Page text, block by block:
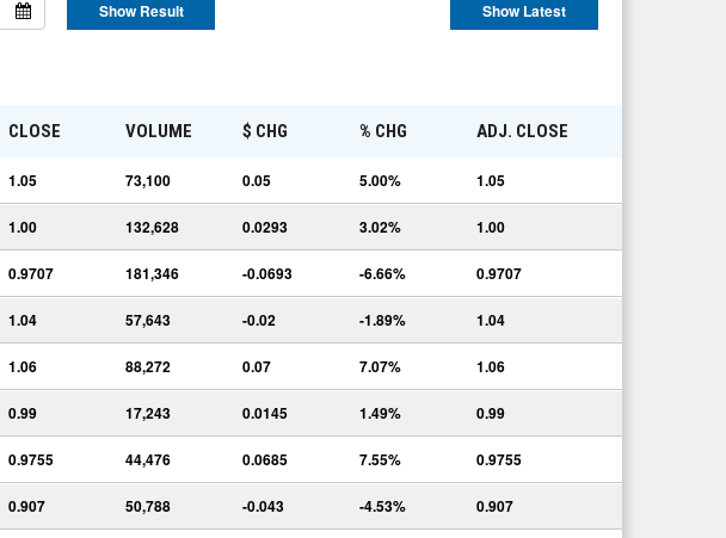
Show Result Show Latest
CLOSE VOLUME $ CHG % CHG ADJ. CLOSE
1.05 73,100 0.05 5.00% 1.05
1.00 132,628 0.0293 3.02% 1.00
0.9707 181,346 -0.0693 -6.66% 0.9707
1.04 57,643 -0.02 -1.89% 1.04
1.06 88,272 0.07 7.07% 1.06
0.99 17,243 0.0145 1.49% 0.99
0.9755 44,476 0.0685 7.55% 0.9755
0.907 50,788 -0.043 -4.53% 0.907